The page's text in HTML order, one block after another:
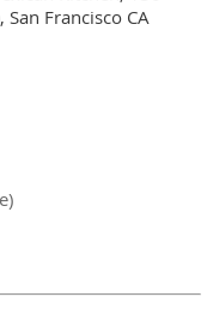
San Francisco CA